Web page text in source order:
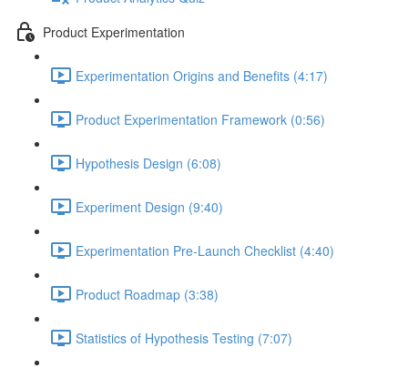
Product Experimentation
Experimentation Origins and Benefits (4:17)
Product Experimentation Framework (0:56)
Hypothesis Design (6:08)
Experiment Design (9:40)
Experimentation Pre-Launch Checklist (4:40)
Product Roadmap (3:38)
Statistics of Hypothesis Testing (7:07)